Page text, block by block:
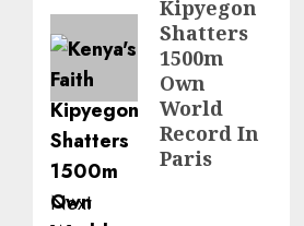
Kipyegon
Shatters
1500m
Own
World
Record In
Paris
Next